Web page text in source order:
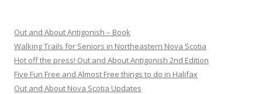
Out and About Antigonish – Book
Walking Trails for Seniors in Northeastern Nova Scotia
Hot off the press! Out and About Antigonish 2nd Edition
Five Fun Free and Almost Free things to do in Halifax
Out and About Nova Scotia Updates